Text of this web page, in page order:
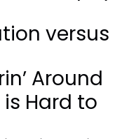
versus
Around
Hard to